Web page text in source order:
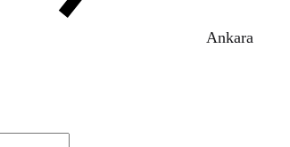
Ankara